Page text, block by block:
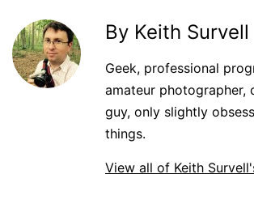
By Keith Survell
Geek, professional
amateur photographer,
guy, only slightly
things.
View all of Keith